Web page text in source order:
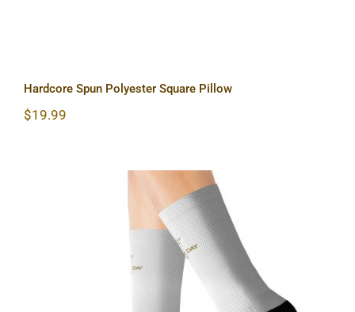
Hardcore Spun Polyester Square Pillow
$19.99